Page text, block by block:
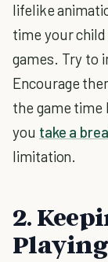
lifelike
time your child
games. Try to
Encourage
the game time
you take a
limitation.
2.
Playing